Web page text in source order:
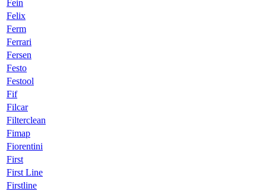
Fein
Felix
Ferm
Ferrari
Fersen
Festo
Festool
Fif
Filcar
Filterclean
Fimap
Fiorentini
First
First Line
Firstline